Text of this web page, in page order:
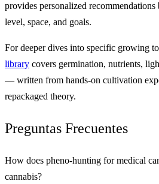
provides personalized
level, space, and goals.
For deeper dives into specific growing
library covers germination, nutrients,
— written from hands-on cultivation
repackaged theory.
Preguntas Frecuentes
How does pheno-hunting for medical
cannabis?